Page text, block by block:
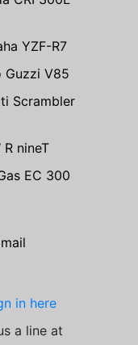
YZF-R7
Guzzi V85
Scrambler
R nineT
EC 300
in here
a line at